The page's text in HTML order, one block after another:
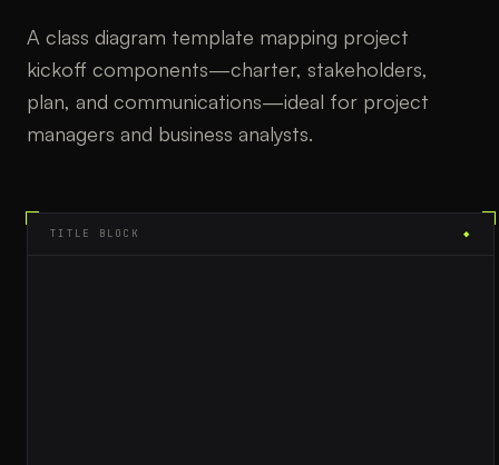
A class diagram template mapping project
kickoff components—charter, stakeholders,
plan, and communications—ideal for project
managers and business analysts.
TITLE BLOCK ◆